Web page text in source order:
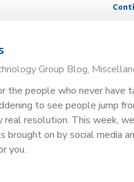
Group Blog
the people who never have
to see people jump
resolution. This week,
on by social media
you.